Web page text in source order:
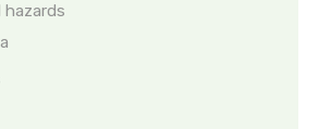
hazards